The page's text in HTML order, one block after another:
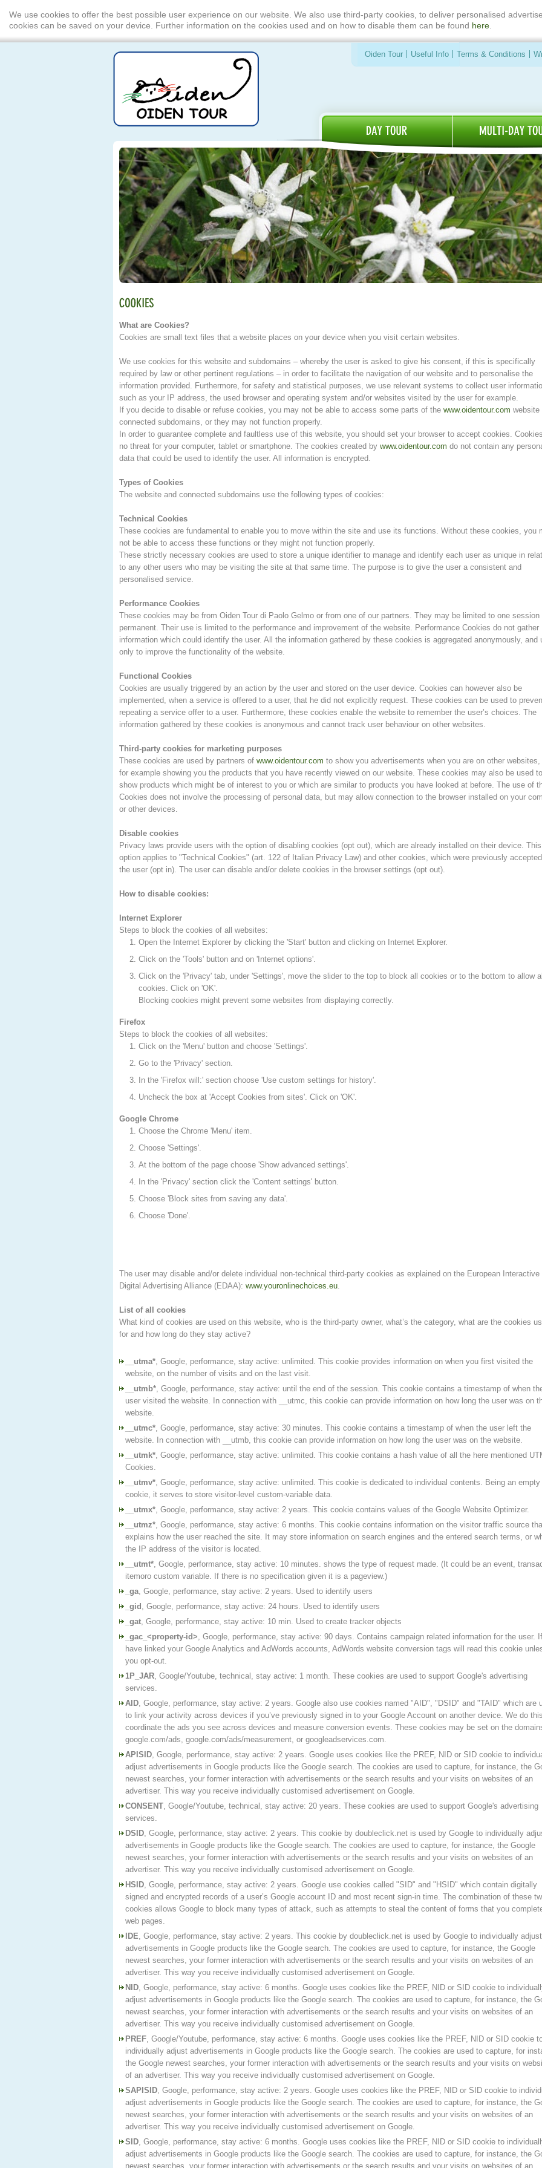
We use cookies to offer the best possible user experience on our website. We also use third-party cookies, to deliver personalised
cookies can be saved on your device. Further information on the cookies used and on how to disable them can be found here
What are Cookies?
Cookies are small text files that a website places on your device when you visit certain websites.
We use cookies for this website and subdomains – whereby the user is asked to give his consent, if this is specifically
required by law or other pertinent regulations – in order to facilitate the navigation of our website and to personalise the
information provided. Furthermore, for safety and statistical purposes, we use relevant systems to collect user
such as your IP address, the used browser and operating system and/or websites visited by the user for example.
If you decide to disable or refuse cookies, you may not be able to access some parts of the www.oidentour.com website
connected subdomains, or they may not function properly.
In order to guarantee complete and faultless use of this website, you should set your browser to accept cookies.
no threat for your computer, tablet or smartphone. The cookies created by www.oidentour.com do not contain any
data that could be used to identify the user. All information is encrypted.
Types of Cookies
The website and connected subdomains use the following types of cookies:
Technical Cookies
These cookies are fundamental to enable you to move within the site and use its functions. Without these cookies, you
not be able to access these functions or they might not function properly.
These strictly necessary cookies are used to store a unique identifier to manage and identify each user as unique in
to any other users who may be visiting the site at that same time. The purpose is to give the user a consistent and
personalised service.
Performance Cookies
These cookies may be from Oiden Tour di Paolo Gelmo or from one of our partners. They may be limited to one session
permanent. Their use is limited to the performance and improvement of the website. Performance Cookies do not gather
information which could identify the user. All the information gathered by these cookies is aggregated anonymously, and
only to improve the functionality of the website.
Functional Cookies
Cookies are usually triggered by an action by the user and stored on the user device. Cookies can however also be
implemented, when a service is offered to a user, that he did not explicitly request. These cookies can be used to
repeating a service offer to a user. Furthermore, these cookies enable the website to remember the user’s choices. The
information gathered by these cookies is anonymous and cannot track user behaviour on other websites.
Third-party cookies for marketing purposes
These cookies are used by partners of www.oidentour.com to show you advertisements when you are on other websites,
for example showing you the products that you have recently viewed on our website. These cookies may also be used to
show products which might be of interest to you or which are similar to products you have looked at before. The use of
Cookies does not involve the processing of personal data, but may allow connection to the browser installed on your
or other devices.
Disable cookies
Privacy laws provide users with the option of disabling cookies (opt out), which are already installed on their device. This
option applies to "Technical Cookies" (art. 122 of Italian Privacy Law) and other cookies, which were previously
the user (opt in). The user can disable and/or delete cookies in the browser settings (opt out).
How to disable cookies:
Internet Explorer
Steps to block the cookies of all websites:
Open the Internet Explorer by clicking the 'Start' button and clicking on Internet Explorer.
Click on the 'Tools' button and on 'Internet options'.
Click on the 'Privacy' tab, under 'Settings', move the slider to the top to block all cookies or to the bottom to allow
cookies. Click on 'OK'.
Blocking cookies might prevent some websites from displaying correctly.
Firefox
Steps to block the cookies of all websites:
Click on the 'Menu' button and choose 'Settings'.
Go to the 'Privacy' section.
In the 'Firefox will:' section choose 'Use custom settings for history'.
Uncheck the box at 'Accept Cookies from sites'. Click on 'OK'.
Google Chrome
Choose the Chrome 'Menu' item.
Choose 'Settings'.
At the bottom of the page choose 'Show advanced settings'.
In the 'Privacy' section click the 'Content settings' button.
Choose 'Block sites from saving any data'.
Choose 'Done'.
The user may disable and/or delete individual non-technical third-party cookies as explained on the European Interactive
Digital Advertising Alliance (EDAA): www.youronlinechoices.eu.
List of all cookies
What kind of cookies are used on this website, who is the third-party owner, what’s the category, what are the cookies
for and how long do they stay active?
__utma*, Google, performance, stay active: unlimited. This cookie provides information on when you first visited the
website, on the number of visits and on the last visit.
__utmb*, Google, performance, stay active: until the end of the session. This cookie contains a timestamp of when
user visited the website. In connection with __utmc, this cookie can provide information on how long the user was on
website.
__utmc*, Google, performance, stay active: 30 minutes. This cookie contains a timestamp of when the user left the
website. In connection with __utmb, this cookie can provide information on how long the user was on the website.
__utmk*, Google, performance, stay active: unlimited. This cookie contains a hash value of all the here mentioned
Cookies.
__utmv*, Google, performance, stay active: unlimited. This cookie is dedicated to individual contents. Being an empty
cookie, it serves to store visitor-level custom-variable data.
__utmx*, Google, performance, stay active: 2 years. This cookie contains values of the Google Website Optimizer.
__utmz*, Google, performance, stay active: 6 months. This cookie contains information on the visitor traffic source
explains how the user reached the site. It may store information on search engines and the entered search terms, or
the IP address of the visitor is located.
__utmt*, Google, performance, stay active: 10 minutes. shows the type of request made. (It could be an event,
itemoro custom variable. If there is no specification given it is a pageview.)
_ga, Google, performance, stay active: 2 years. Used to identify users
_gid , Google, performance, stay active: 24 hours. Used to identify users
_gat, Google, performance, stay active: 10 min. Used to create tracker objects
_gac_<property-id>, Google, performance, stay active: 90 days. Contains campaign related information for the user.
have linked your Google Analytics and AdWords accounts, AdWords website conversion tags will read this cookie
you opt-out.
1P_JAR, Google/Youtube, technical, stay active: 1 month. These cookies are used to support Google's advertising
services.
AID, Google, performance, stay active: 2 years. Google also use cookies named "AID", "DSID" and "TAID" which are
to link your activity across devices if you’ve previously signed in to your Google Account on another device. We do
coordinate the ads you see across devices and measure conversion events. These cookies may be set on the
google.com/ads, google.com/ads/measurement, or googleadservices.com.
APISID, Google, performance, stay active: 2 years. Google uses cookies like the PREF, NID or SID cookie to
adjust advertisements in Google products like the Google search. The cookies are used to capture, for instance, the
newest searches, your former interaction with advertisements or the search results and your visits on websites of an
advertiser. This way you receive individually customised advertisement on Google.
CONSENT, Google/Youtube, technical, stay active: 20 years. These cookies are used to support Google's advertising
services.
DSID, Google, performance, stay active: 2 years. This cookie by doubleclick.net is used by Google to individually
advertisements in Google products like the Google search. The cookies are used to capture, for instance, the Google
newest searches, your former interaction with advertisements or the search results and your visits on websites of an
advertiser. This way you receive individually customised advertisement on Google.
HSID, Google, performance, stay active: 2 years. Google use cookies called "SID" and "HSID" which contain digitally
signed and encrypted records of a user’s Google account ID and most recent sign-in time. The combination of these
cookies allows Google to block many types of attack, such as attempts to steal the content of forms that you
web pages.
IDE, Google, performance, stay active: 2 years. This cookie by doubleclick.net is used by Google to individually adjust
advertisements in Google products like the Google search. The cookies are used to capture, for instance, the Google
newest searches, your former interaction with advertisements or the search results and your visits on websites of an
advertiser. This way you receive individually customised advertisement on Google.
NID, Google, performance, stay active: 6 months. Google uses cookies like the PREF, NID or SID cookie to
adjust advertisements in Google products like the Google search. The cookies are used to capture, for instance, the
newest searches, your former interaction with advertisements or the search results and your visits on websites of an
advertiser. This way you receive individually customised advertisement on Google.
PREF, Google/Youtube, performance, stay active: 6 months. Google uses cookies like the PREF, NID or SID cookie
individually adjust advertisements in Google products like the Google search. The cookies are used to capture, for
the Google newest searches, your former interaction with advertisements or the search results and your visits on
of an advertiser. This way you receive individually customised advertisement on Google.
SAPISID, Google, performance, stay active: 2 years. Google uses cookies like the PREF, NID or SID cookie to
adjust advertisements in Google products like the Google search. The cookies are used to capture, for instance, the
newest searches, your former interaction with advertisements or the search results and your visits on websites of an
advertiser. This way you receive individually customised advertisement on Google.
SID, Google, performance, stay active: 6 months. Google uses cookies like the PREF, NID or SID cookie to
adjust advertisements in Google products like the Google search. The cookies are used to capture, for instance, the
newest searches, your former interaction with advertisements or the search results and your visits on websites of an
Oiden Tour Useful Info Terms & Conditions